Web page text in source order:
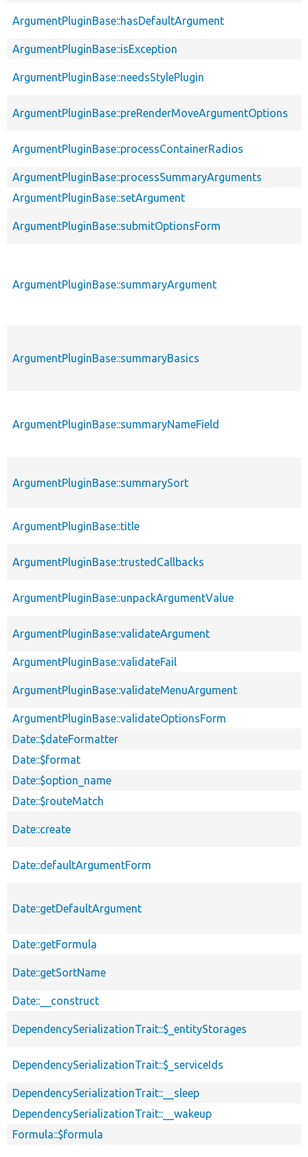
ArgumentPluginBase::hasDefaultArgument
ArgumentPluginBase::isException
ArgumentPluginBase::needsStylePlugin
ArgumentPluginBase::preRenderMoveArgumentOptions
ArgumentPluginBase::processContainerRadios
ArgumentPluginBase::processSummaryArguments
ArgumentPluginBase::setArgument
ArgumentPluginBase::submitOptionsForm
ArgumentPluginBase::summaryArgument
ArgumentPluginBase::summaryBasics
ArgumentPluginBase::summaryNameField
ArgumentPluginBase::summarySort
ArgumentPluginBase::title
ArgumentPluginBase::trustedCallbacks
ArgumentPluginBase::unpackArgumentValue
ArgumentPluginBase::validateArgument
ArgumentPluginBase::validateFail
ArgumentPluginBase::validateMenuArgument
ArgumentPluginBase::validateOptionsForm
Date::$dateFormatter
Date::$format
Date::$option_name
Date::$routeMatch
Date::create
Date::defaultArgumentForm
Date::getDefaultArgument
Date::getFormula
Date::getSortName
Date::__construct
DependencySerializationTrait::$_entityStorages
DependencySerializationTrait::$_serviceIds
DependencySerializationTrait::__sleep
DependencySerializationTrait::__wakeup
Formula::$formula